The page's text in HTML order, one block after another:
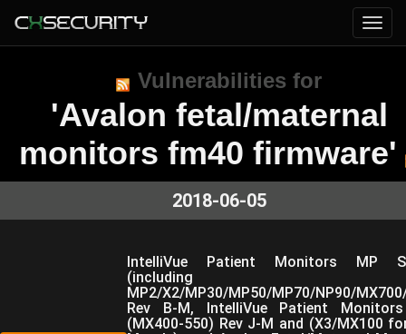
Vulnerabilities for
'Avalon fetal/maternal
monitors fm40 firmware'
2018-06-05
IntelliVue Patient Monitors MP
(including
MP2/X2/MP30/MP50/MP70/NP90/
Rev B-M, IntelliVue Patient
(MX400-550) Rev J-M and (X3/MX100